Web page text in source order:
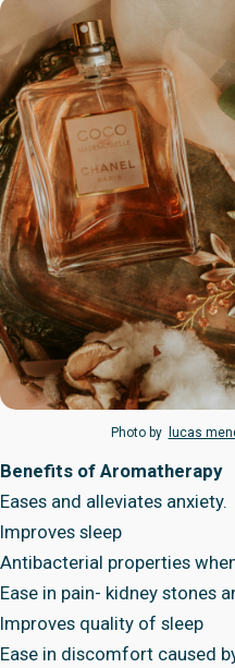
Photo by lucas
Benefits of Aromatherapy
Eases and alleviates anxiety.
Improves sleep
Antibacterial properties
Ease in pain- kidney stones
Improves quality of sleep
Ease in discomfort caused